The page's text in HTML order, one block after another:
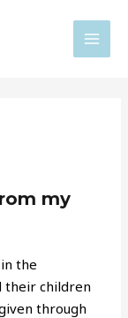
my
the
their children
through